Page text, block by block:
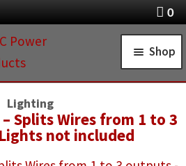
0
item
Shop
TURN SIGNAL SYSTEMS
SYSTEMS
Lighting
– Splits Wires from 1 to 3
not included